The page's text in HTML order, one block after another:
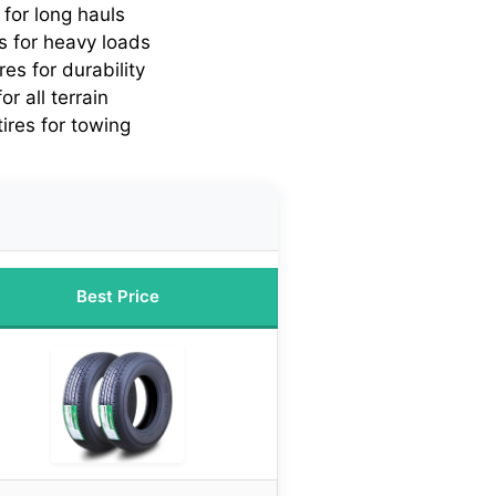
long hauls
for heavy loads
for durability
all terrain
for towing
Best Price